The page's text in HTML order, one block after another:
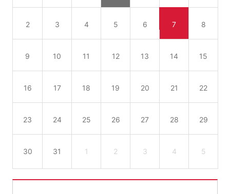
2 3 4 5 6 7 8
9 10 11 12 13 14 15
16 17 18 19 20 21 22
23 24 25 26 27 28 29
30 31 1 2 3 4 5